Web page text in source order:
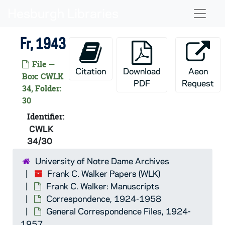
Fr, 1943
File —
Box: CWLK
34, Folder:
30
Identifier:
CWLK
34/30
Citation
Download
PDF
Aeon
Request
University of Notre Dame Archives
Frank C. Walker Papers (WLK)
Frank C. Walker: Manuscripts
Correspondence, 1924-1958
General Correspondence Files, 1924-
CWLK 34/09: Con [-Cou], 1943
CWLK 34/11: Cu, 1943
CWLK 34/12: Czechoslovak
CWLK 34/13: D, 1943
CWLK 34/14: De, 1943
CWLK 34/18: Dr, 1943
CWLK 34/19: Drought, Rev. James,
CWLK 34/20: Du [-Dy], 1943
CWLK 34/21: Dugan, John Brooks,